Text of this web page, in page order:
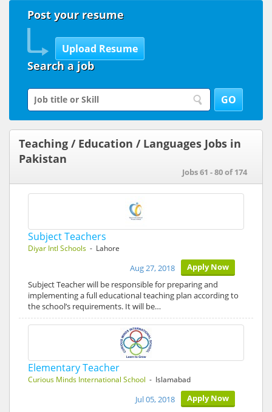
Post your resume
Search a job
Teaching / Education / Languages Jobs in
Pakistan
Jobs 61 - 80 of 174
Subject Teachers
Diyar Intl Schools - Lahore
Apply Now
Aug 27, 2018
Subject Teacher will be responsible for preparing and
implementing a full educational teaching plan according to
the school’s requirements. It will be…
Elementary Teacher
Curious Minds International School - Islamabad
Apply Now
Jul 05, 2018